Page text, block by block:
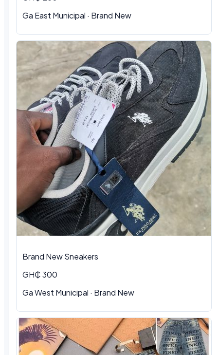
Ga East Municipal · Brand New
Brand New Sneakers
GH₵ 300
Ga West Municipal · Brand New